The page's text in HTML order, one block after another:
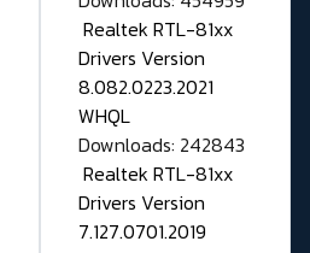
Realtek RTL-81xx
Drivers Version
8.082.0223.2021
WHQL
Downloads: 242843
Realtek RTL-81xx
Drivers Version
7.127.0701.2019